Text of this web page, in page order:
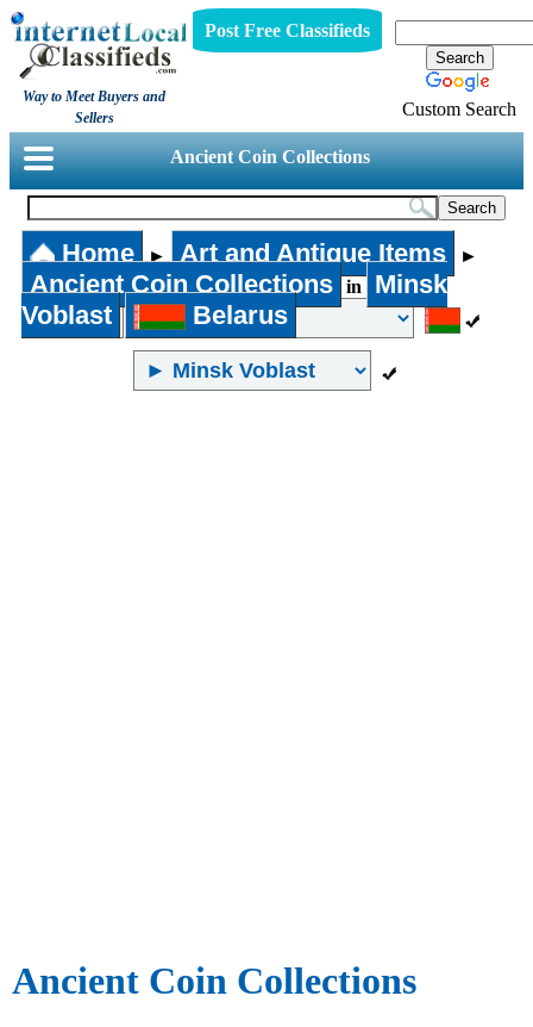
Way to Meet Buyers and
Sellers
Post Free Classifieds
Custom Search
Ancient Coin Collections
Home ► Art and Antique Items ►
Ancient Coin Collections in
Minsk
Voblast
Belarus
Ancient Coin Collections